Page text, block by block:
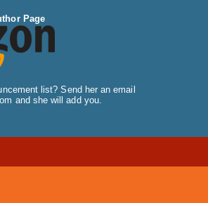
Page
list? Send her an email
and she will add you.